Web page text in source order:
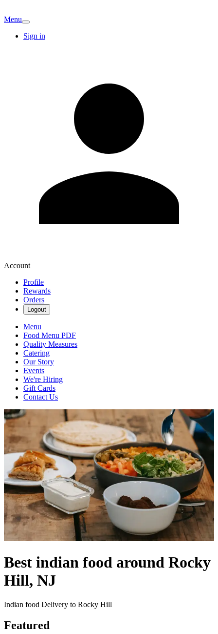
Menu
Sign in
Account
Profile
Rewards
Orders
Logout
Menu
Food Menu PDF
Quality Measures
Catering
Our Story
Events
We're Hiring
Gift Cards
Contact Us
Best indian food around Rocky
Hill, NJ
Indian food Delivery to Rocky Hill
Featured